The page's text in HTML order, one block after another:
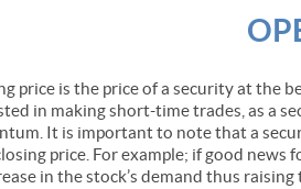
price is the price of a security at the
in making short-time trades, as a
It is important to note that a
price. For example; if good
in the stock’s demand thus